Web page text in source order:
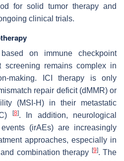
for solid tumor therapy and
clinical trials.
on immune checkpoint
screening remains complex in
making. ICI therapy is only
repair deficit (dMMR) or
(MSI-H) in their metastatic
[8]. In addition, neurological
(irAEs) are increasingly
approaches, especially in
combination therapy [9]. The